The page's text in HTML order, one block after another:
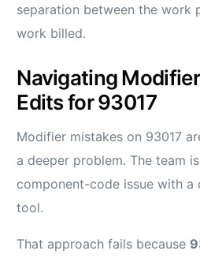
separation between the work
work billed.
Navigating
Edits for 93017
Modifier mistakes on 93017
a deeper problem. The team
component-code issue with a
tool.
That approach fails because